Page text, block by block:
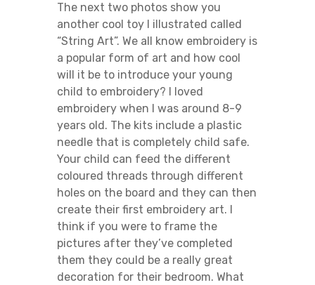
The next two photos show you
another cool toy I illustrated called
“String Art”. We all know embroidery is
a popular form of art and how cool
will it be to introduce your young
child to embroidery? I loved
embroidery when I was around 8-9
years old. The kits include a plastic
needle that is completely child safe.
Your child can feed the different
coloured threads through different
holes on the board and they can then
create their first embroidery art. I
think if you were to frame the
pictures after they’ve completed
them they could be a really great
decoration for their bedroom. What